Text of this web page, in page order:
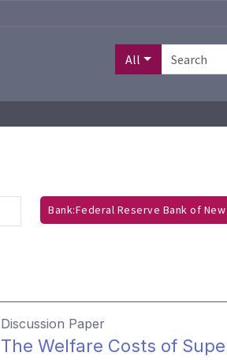
All
Bank:Federal Reserve Bank of New
Discussion Paper
The Welfare Costs of